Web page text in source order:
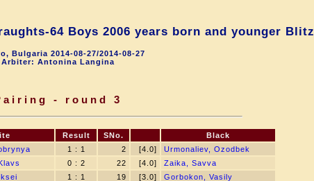
64 Boys 2006 years born and younger Blitz
Bulgaria 2014-08-27/2014-08-27
Arbiter: Antonina Langina
- round 3
Result SNo.
Black
1 : 1 2 [4.0]
Urmonaliev, Ozodbek
0 : 2 22 [4.0]
Zaika, Savva
1 : 1 19 [3.0]
Gorbokon, Vasily